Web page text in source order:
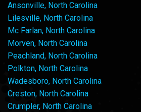
Ansonville, North Carolina
Lilesville, North Carolina
Mc Farlan, North Carolina
Morven, North Carolina
Peachland, North Carolina
Polkton, North Carolina
Wadesboro, North Carolina
Creston, North Carolina
Crumpler, North Carolina